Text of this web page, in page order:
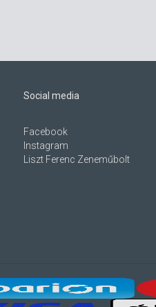
Social media
Facebook
Instagram
Liszt Ferenc Zeneműbolt